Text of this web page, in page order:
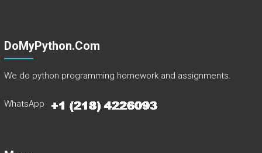
DoMyPython.com
We do python programming homework and assignments.
WhatsApp